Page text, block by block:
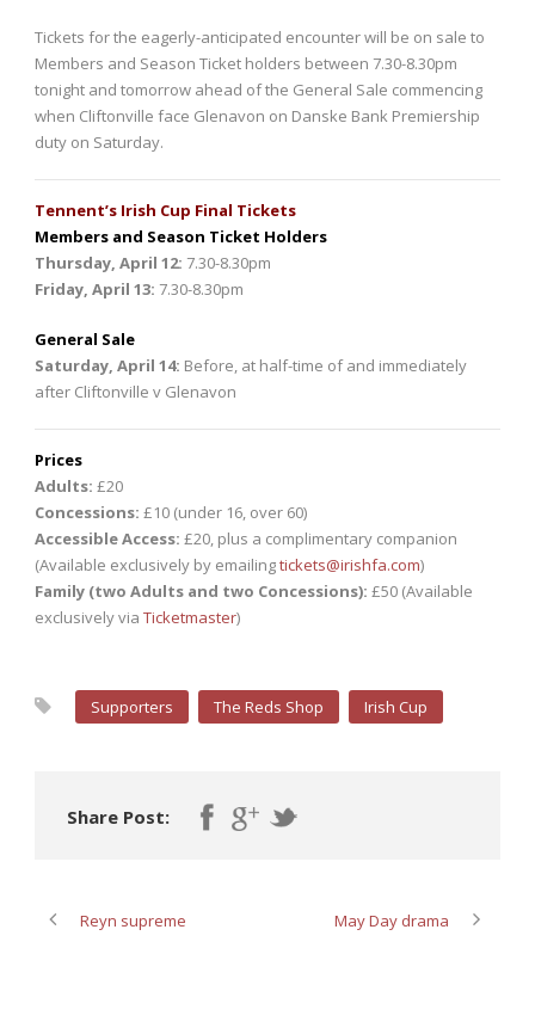
Tickets for the eagerly-anticipated encounter will be on sale to
Members and Season Ticket holders between 7.30-8.30pm
tonight and tomorrow ahead of the General Sale commencing
when Cliftonville face Glenavon on Danske Bank Premiership
duty on Saturday.
Tennent’s Irish Cup Final Tickets
Members and Season Ticket Holders
Thursday, April 12: 7.30-8.30pm
Friday, April 13: 7.30-8.30pm
General Sale
Saturday, April 14: Before, at half-time of and immediately
after Cliftonville v Glenavon
Prices
Adults: £20
Concessions: £10 (under 16, over 60)
Accessible Access: £20, plus a complimentary companion
(Available exclusively by emailingtickets@irishfa.com)
Family (two Adults and two Concessions): £50 (Available
exclusively via Ticketmaster)
Supporters The Reds Shop Irish Cup
Share Post:
Reyn supreme May Day drama